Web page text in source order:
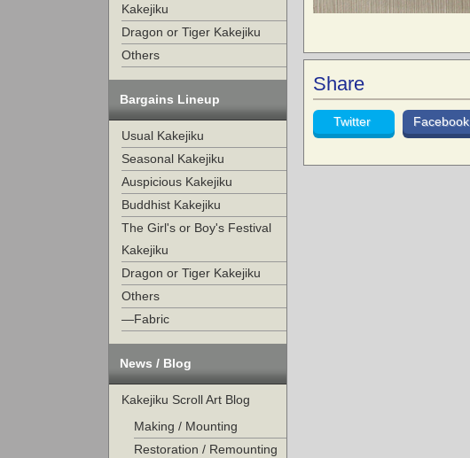
Kakejiku
Dragon or Tiger Kakejiku
Others
Bargains Lineup
Usual Kakejiku
Seasonal Kakejiku
Auspicious Kakejiku
Buddhist Kakejiku
The Girl's or Boy's Festival
Kakejiku
Dragon or Tiger Kakejiku
Others
—Fabric
News / Blog
Kakejiku Scroll Art Blog
Making / Mounting
Restoration / Remounting
Share
Twitter Facebook